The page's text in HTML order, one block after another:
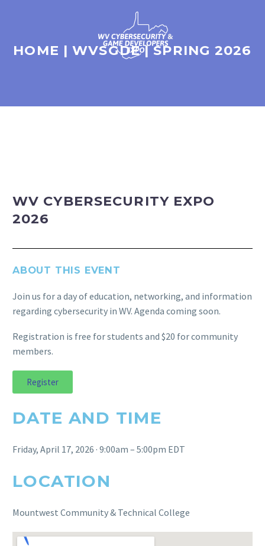
HOME | WVSGDE | SPRING 2026
WV CYBERSECURITY EXPO
2026
ABOUT THIS EVENT
Join us for a day of education, networking, and information
regarding cybersecurity in WV. Agenda coming soon.
Registration is free for students and $20 for community
members.
Register
DATE AND TIME
Friday, April 17, 2026 · 9:00am – 5:00pm EDT
LOCATION
Mountwest Community & Technical College